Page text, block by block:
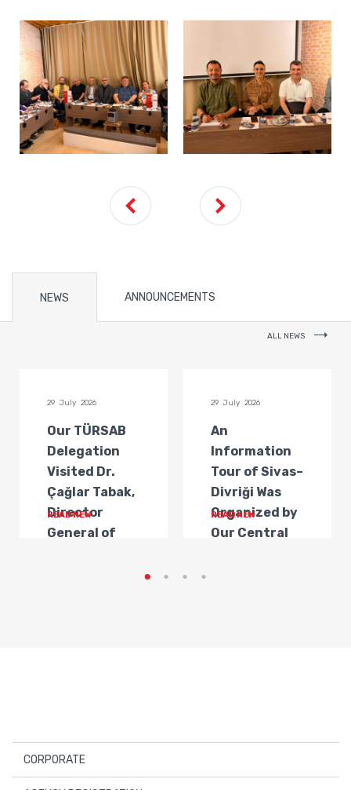
NEWS ANNOUNCEMENTS
ALL NEWS
29 July 2026
Our TÜRSAB
Delegation
Visited Dr.
Çağlar Tabak,
Director
General of
READ NEW
29 July 2026
An
Information
Tour of Sivas–
Divriği Was
Organized by
Our Central
READ NEW
CORPORATE